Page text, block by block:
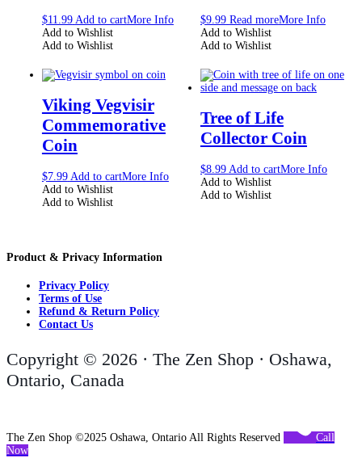
$11.99 Add to cartMore Info
Add to Wishlist
Add to Wishlist
$9.99 Read moreMore Info
Add to Wishlist
Add to Wishlist
Viking Vegvisir
Commemorative
Coin
$7.99 Add to cartMore Info
Add to Wishlist
Add to Wishlist
Tree of Life
Collector Coin
$8.99 Add to cartMore Info
Add to Wishlist
Add to Wishlist
Product & Privacy Information
Privacy Policy
Terms of Use
Refund & Return Policy
Contact Us
Copyright © 2026 · The Zen Shop · Oshawa,
Ontario, Canada
The Zen Shop ©2025 Oshawa, Ontario All Rights Reserved
Call
Now